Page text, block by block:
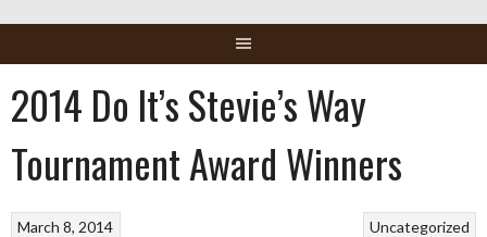
2014 Do It’s Stevie’s Way
Tournament Award Winners
Uncategorized
March 8, 2014